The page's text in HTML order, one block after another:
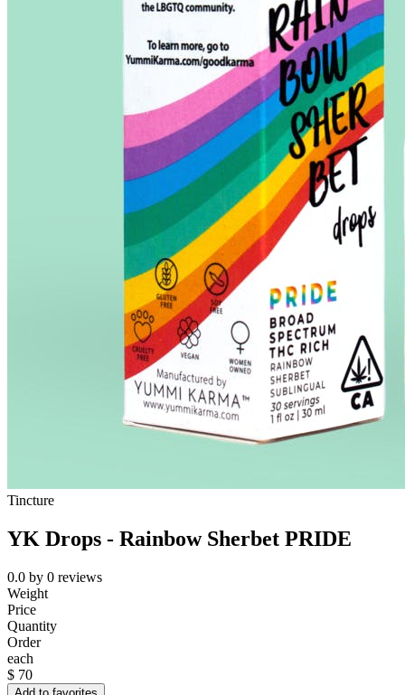
Tincture
YK Drops - Rainbow Sherbet PRIDE
0.0 by 0 reviews
Weight
Price
Quantity
Order
each
$ 70